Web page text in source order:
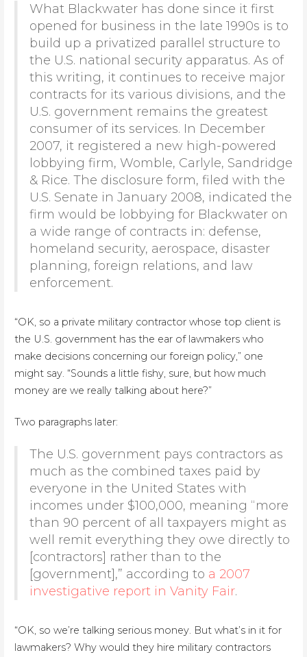
What Blackwater has done since it first
opened for business in the late 1990s is to
build up a privatized parallel structure to
the U.S. national security apparatus. As of
this writing, it continues to receive major
contracts for its various divisions, and the
U.S. government remains the greatest
consumer of its services. In December
2007, it registered a new high-powered
lobbying firm, Womble, Carlyle, Sandridge
& Rice. The disclosure form, filed with the
U.S. Senate in January 2008, indicated the
firm would be lobbying for Blackwater on
a wide range of contracts in: defense,
homeland security, aerospace, disaster
planning, foreign relations, and law
enforcement.
“OK, so a private military contractor whose top client is
the U.S. government has the ear of lawmakers who
make decisions concerning our foreign policy,” one
might say. “Sounds a little fishy, sure, but how much
money are we really talking about here?”
Two paragraphs later:
The U.S. government pays contractors as
much as the combined taxes paid by
everyone in the United States with
incomes under $100,000, meaning “more
than 90 percent of all taxpayers might as
well remit everything they owe directly to
[contractors] rather than to the
[government],” according to a 2007
investigative report in Vanity Fair.
“OK, so we’re talking serious money. But what’s in it for
lawmakers? Why would they hire military contractors